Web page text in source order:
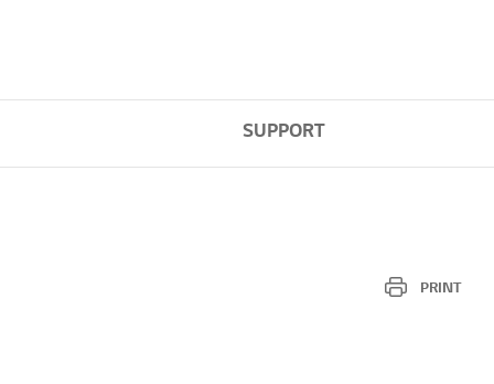
SUPPORT
PRINT